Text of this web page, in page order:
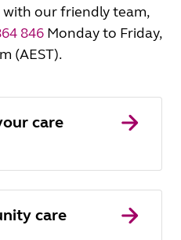
our friendly team,
846Monday to Friday,
(AEST).
care
care